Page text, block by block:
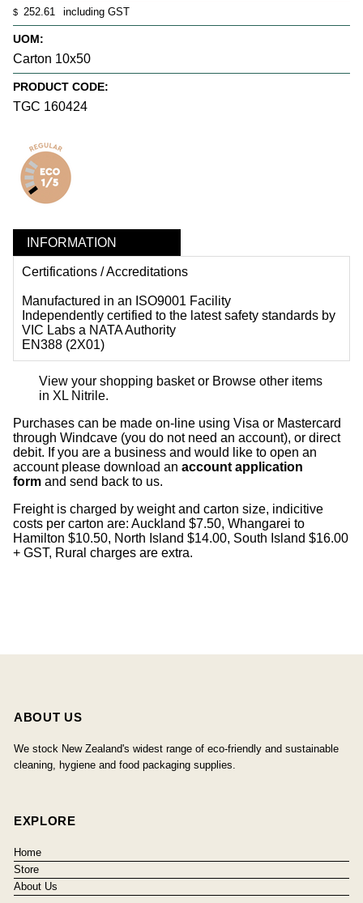
$ 252.61 including GST
UOM:
Carton 10x50
PRODUCT CODE:
TGC 160424
INFORMATION
Certifications / Accreditations
Manufactured in an ISO9001 Facility
Independently certified to the latest safety standards by
VIC Labs a NATA Authority
EN388 (2X01)
View your shopping basket or Browse other items
in XL Nitrile.
Purchases can be made on-line using Visa or Mastercard
through Windcave (you do not need an account), or direct
debit. If you are a business and would like to open an
account please download an account application
form and send back to us.
Freight is charged by weight and carton size, indicitive
costs per carton are: Auckland $7.50, Whangarei to
Hamilton $10.50, North Island $14.00, South Island $16.00
+ GST, Rural charges are extra.
ABOUT US
We stock New Zealand's widest range of eco-friendly and sustainable
cleaning, hygiene and food packaging supplies.
EXPLORE
Home
Store
About Us